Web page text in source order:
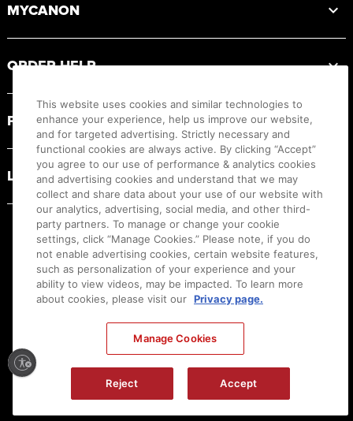
MYCANON
ORDER HELP
PRODUCT RESOURCES
LEGAL
Ⓒ
Canon U.S.A., Inc. All Rights Reserved. Reproduction in whole or part without
This website uses cookies and similar technologies to
enhance your experience, help us improve our website,
and for targeted advertising. Strictly necessary and
functional cookies are always active. By clicking “Accept”
you agree to our use of performance & analytics cookies
and advertising cookies and understand that we may
collect and share data about your use of our website with
our analytics, advertising, social media, and other third-
party partners. To manage or change your cookie
settings, click “Manage Cookies.” Please note, if you do
not enable advertising cookies, certain website features,
such as personalization of your experience and your
ability to view videos, may be impacted. To learn more
about cookies, please visit our Privacy page.
Manage Cookies
Reject Accept